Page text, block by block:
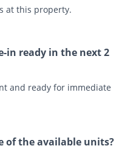
at this property.
in ready in the next 2
and ready for immediate
of the available units?